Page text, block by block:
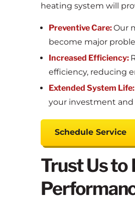
heating system will
Preventive Care:Our
become major
Increased Efficiency:
efficiency, reducing
Extended System Life:
your investment and
Schedule Service
Trust Us to